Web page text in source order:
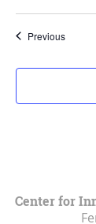
PreviousEvents
Center for